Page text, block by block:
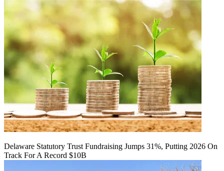
Delaware Statutory Trust Fundraising Jumps 31%, Putting 2026 On
Track For A Record $10B